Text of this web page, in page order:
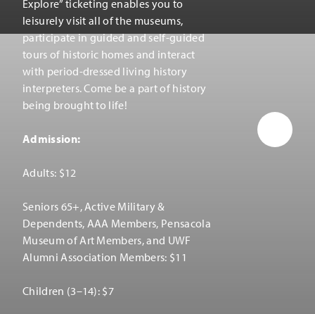
Explore” ticketing enables you to
leisurely visit all of the museums,
participate in guided and self-guided
tours of historic homes and interact
with period-dressed living history
interpreters. Come be a part of history
being brought to life!
Admission:
Adults: $12
Seniors 65+, Active Military &
Dependents, AAA Members, Pensacola
Museum of Art Members, and UWF
Alumni Association Members: $11
Children (3–14): $7